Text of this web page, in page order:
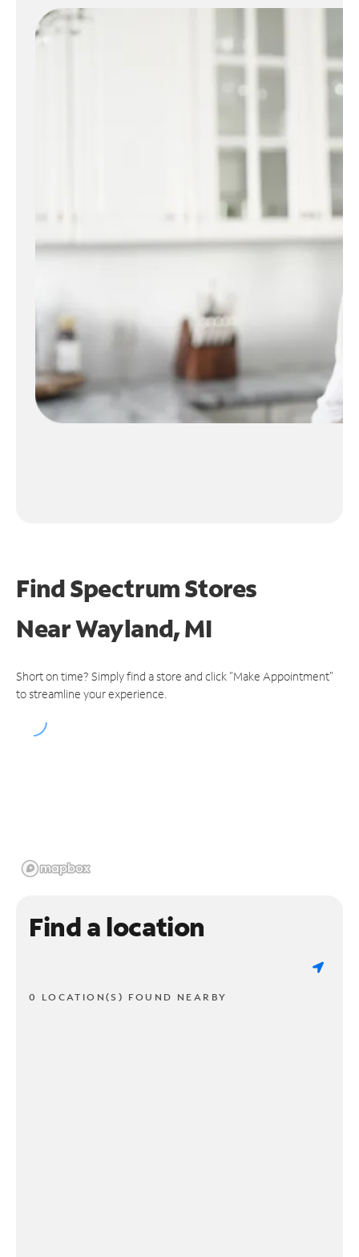
Find Spectrum Stores
NearWayland, MI
Short on time? Simply find a store and click "Make Appointment"
to streamline your experience.
Find a location
0 LOCATION(S) FOUND NEARBY